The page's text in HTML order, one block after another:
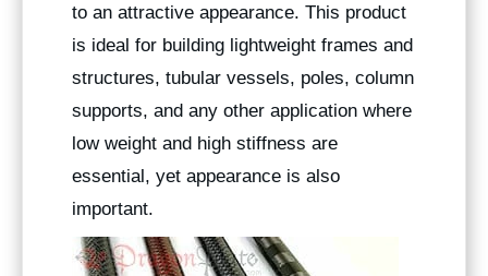
to an attractive appearance. This product
is ideal for building lightweight frames and
structures, tubular vessels, poles, column
supports, and any other application where
low weight and high stiffness are
essential, yet appearance is also
important.